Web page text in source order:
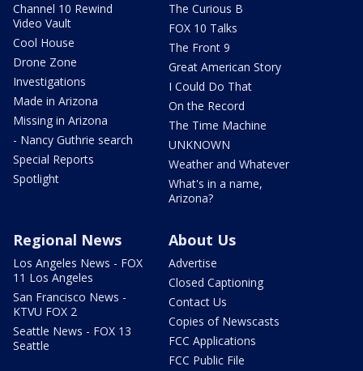
Channel 10 Rewind
Video Vault
Cool House
Drone Zone
Investigations
Made in Arizona
Missing in Arizona
- Nancy Guthrie search
Special Reports
Spotlight
The Curious B
FOX 10 Talks
The Front 9
Great American Story
I Could Do That
On the Record
The Time Machine
UNKNOWN
Weather and Whatever
What's in a name,
Arizona?
Regional News
Los Angeles News - FOX
11 Los Angeles
San Francisco News -
KTVU FOX 2
Seattle News - FOX 13
Seattle
About Us
Advertise
Closed Captioning
Contact Us
Copies of Newscasts
FCC Applications
FCC Public File